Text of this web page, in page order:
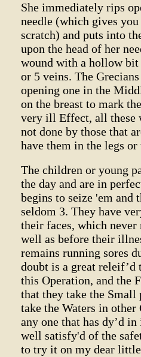
She immediately rips
needle (which gives
scratch) and puts into
upon the head of her
wound with a hollow bit
or 5 veins. The
opening one in the
on the breast to mark
very ill Effect, all these
not done by those that
have them in the legs
The children or young
the day and are in
begins to seize 'em and
seldom 3. They have
their faces, which never
well as before their
remains running sores
doubt is a great releif’d
this Operation, and the
that they take the Small
take the Waters in
any one that has dy’d
well satisfy'd of the
to try it on my dear